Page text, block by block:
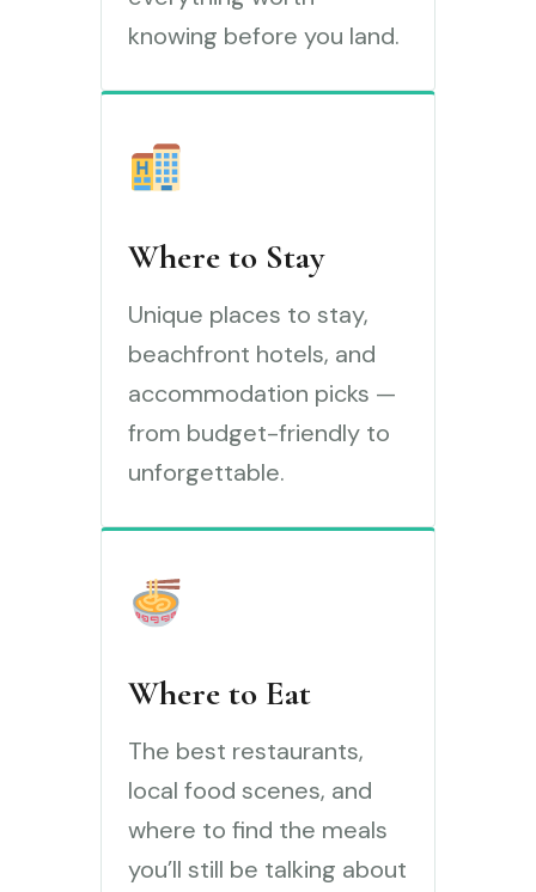
knowing before you land.
Where to Stay
Unique places to stay,
beachfront hotels, and
accommodation picks —
from budget-friendly to
unforgettable.
Where to Eat
The best restaurants,
local food scenes, and
where to find the meals
you’ll still be talking about